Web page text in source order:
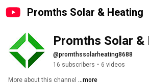
Promths Solar & Heating
Promths Solar &
@promthssolarheating8688
16 subscribers • 6 videos
More about this channel ...more